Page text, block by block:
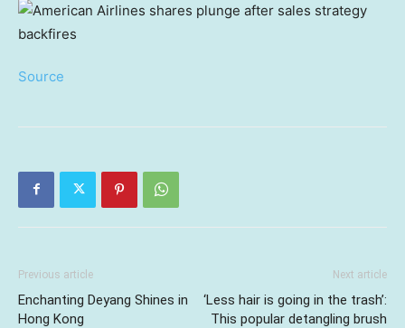
Source
Previous article
Enchanting Deyang Shines in
Hong Kong
Next article
‘Less hair is going in the trash’:
This popular detangling brush